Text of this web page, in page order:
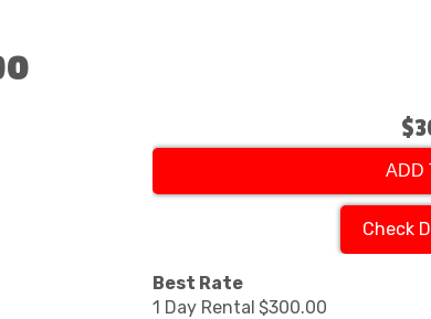
ADD
Check
Best Rate
1 Day Rental $300.00